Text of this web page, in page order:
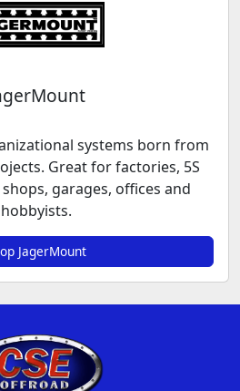
systems born from
Great for factories, 5S
garages, offices and
hobbyists.
JagerMount